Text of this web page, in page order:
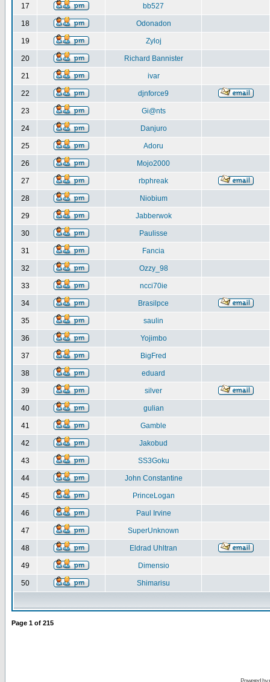
17 bb527
18 Odonadon
19 Zyloj
20 Richard Bannister
21 ivar
22 djnforce9
23 Gi@nts
24 Danjuro
25 Adoru
26 Mojo2000
27 rbphreak
28 Niobium
29 Jabberwok
30 Paulisse
31 Fancia
32 Ozzy_98
33 ncci70ie
34 Brasilpce
35 saulin
36 Yojimbo
37 BigFred
38 eduard
39 silver
40 gulian
41 Gamble
42 Jakobud
43 SS3Goku
44 John Constantine
45 PrinceLogan
46 Paul Irvine
47 SuperUnknown
48 Eldrad Uhltran
49 Dimensio
50 Shimarisu
Page 1 of 215
Powered by